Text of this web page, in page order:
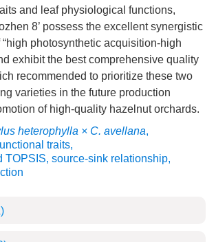
and leaf physiological functions,
8’ possess the excellent synergistic
photosynthetic acquisition-high
exhibit the best comprehensive quality
recommended to prioritize these two
varieties in the future production
of high-quality hazelnut orchards.
heterophylla × C. avellana,
traits,
TOPSIS, source-sink relationship,